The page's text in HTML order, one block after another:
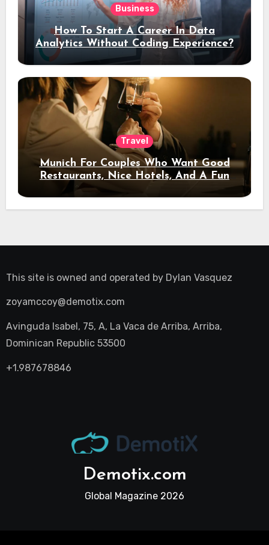
Business
How To Start A Career In Data
Analytics Without Coding Experience?
Travel
Munich For Couples Who Want Good
Restaurants, Nice Hotels, And A Fun
Night Out
This site is owned and operated by Dylan Vasquez
zoyamccoy@demotix.com
Avinguda Isabel, 75, A, La Vaca de Arriba, Arriba,
Dominican Republic 53500
+1.987678846
Demotix.com
Global Magazine 2026